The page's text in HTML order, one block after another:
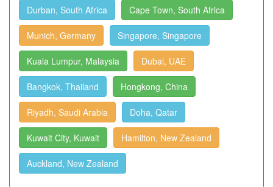
Durban, South Africa Cape Town, South Africa
Munich, Germany Singapore, Singapore
Kuala Lumpur, Malaysia Dubai, UAE
Bangkok, Thailand Hongkong, China
Riyadh, Saudi Arabia Doha, Qatar
Kuwait City, Kuwait Hamilton, New Zealand
Auckland, New Zealand